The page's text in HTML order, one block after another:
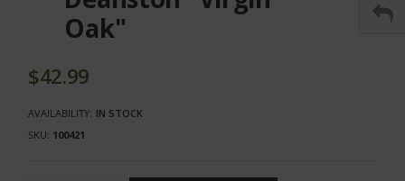
gallery
Oak"
$42.99
AVAILABILITY: IN STOCK
SKU 100421